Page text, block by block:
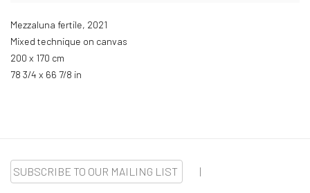
Mezzaluna fertile, 2021
Mixed technique on canvas
200 x 170 cm
78 3/4 x 66 7/8 in
SUBSCRIBE TO OUR MAILING LIST |